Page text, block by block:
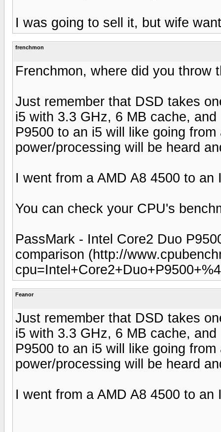
I was going to sell it, but wife
frenchmon
Frenchmon, where did you throw
Just remember that DSD takes
i5 with 3.3 GHz, 6 MB cache,
P9500 to an i5 will like going
power/processing will be heard
I went from a AMD A8 4500 to
You can check your CPU's
PassMark - Intel Core2 Duo
comparison (http://
Feanor
Just remember that DSD takes
i5 with 3.3 GHz, 6 MB cache,
P9500 to an i5 will like going
power/processing will be heard
I went from a AMD A8 4500 to